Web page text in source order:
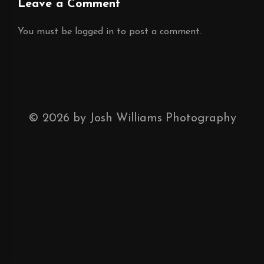
Leave a Comment
You must be logged in to post a comment.
© 2026 by Josh Williams Photography